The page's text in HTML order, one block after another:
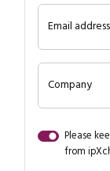
Email address
Company
Please
from